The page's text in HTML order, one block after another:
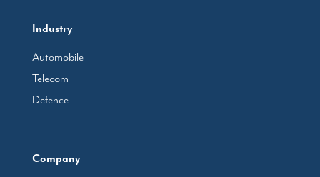
Industry
Automobile
Telecom
Defence
Company